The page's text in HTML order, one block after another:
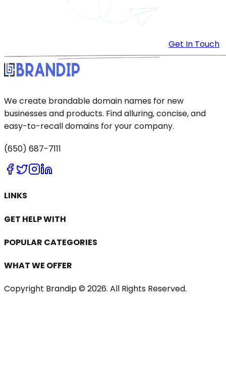
Get In Touch
We create brandable domain names for new
businesses and products. Find alluring, concise, and
easy-to-recall domains for your company.
(650) 687-7111
LINKS
GET HELP WITH
POPULAR CATEGORIES
WHAT WE OFFER
Copyright Brandip © 2026. All Rights Reserved.